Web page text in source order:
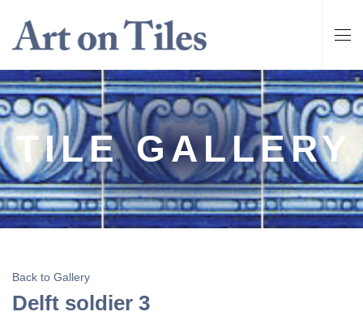
TILE GALLERY
Back to Gallery
Delft soldier 3